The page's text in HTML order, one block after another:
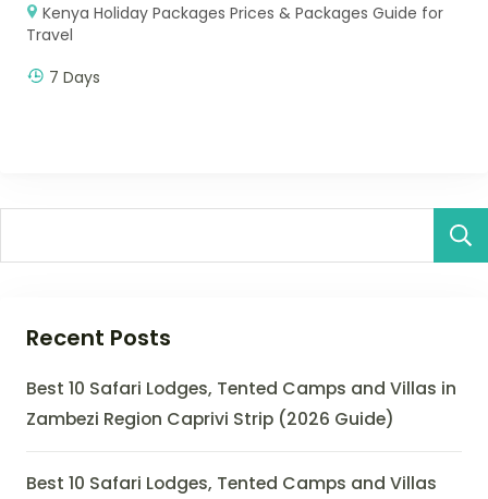
Kenya Holiday Packages Prices & Packages Guide for
Travel
7 Days
Recent Posts
Best 10 Safari Lodges, Tented Camps and Villas in
Zambezi Region Caprivi Strip (2026 Guide)
Best 10 Safari Lodges, Tented Camps and Villas